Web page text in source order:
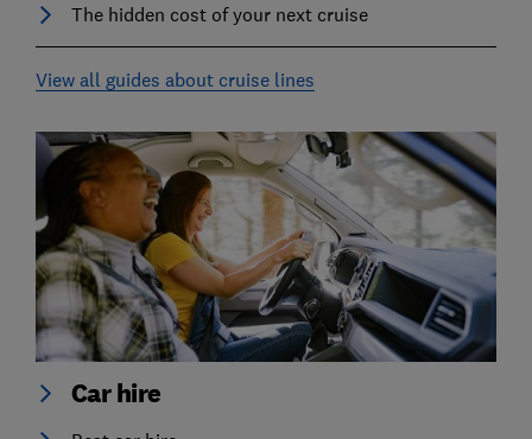
The hidden cost of your next cruise
View all guides about cruise lines
Car hire